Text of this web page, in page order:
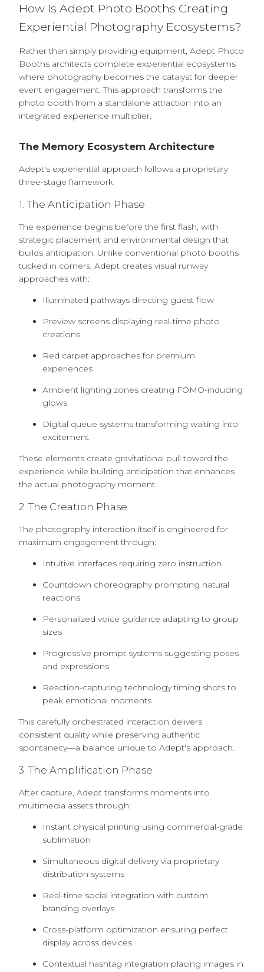
How Is Adept Photo Booths Creating
Experiential Photography Ecosystems?
Rather than simply providing equipment, Adept Photo
Booths architects complete experiential ecosystems
where photography becomes the catalyst for deeper
event engagement. This approach transforms the
photo booth from a standalone attraction into an
integrated experience multiplier.
The Memory Ecosystem Architecture
Adept's experiential approach follows a proprietary
three-stage framework:
1. The Anticipation Phase
The experience begins before the first flash, with
strategic placement and environmental design that
builds anticipation. Unlike conventional photo booths
tucked in corners, Adept creates visual runway
approaches with:
Illuminated pathways directing guest flow
Preview screens displaying real-time photo
creations
Red carpet approaches for premium
experiences
Ambient lighting zones creating FOMO-inducing
glows
Digital queue systems transforming waiting into
excitement
These elements create gravitational pull toward the
experience while building anticipation that enhances
the actual photography moment.
2. The Creation Phase
The photography interaction itself is engineered for
maximum engagement through:
Intuitive interfaces requiring zero instruction
Countdown choreography prompting natural
reactions
Personalized voice guidance adapting to group
sizes
Progressive prompt systems suggesting poses
and expressions
Reaction-capturing technology timing shots to
peak emotional moments
This carefully orchestrated interaction delivers
consistent quality while preserving authentic
spontaneity—a balance unique to Adept's approach.
3. The Amplification Phase
After capture, Adept transforms moments into
multimedia assets through:
Instant physical printing using commercial-grade
sublimation
Simultaneous digital delivery via proprietary
distribution systems
Real-time social integration with custom
branding overlays
Cross-platform optimization ensuring perfect
display across devices
Contextual hashtag integration placing images in